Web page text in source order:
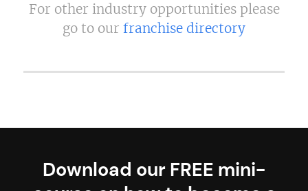
For other industry opportunities please
go to our franchise directory
Download our FREE mini-